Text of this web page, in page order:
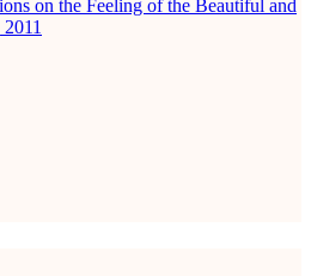
on the Feeling of the Beautiful and